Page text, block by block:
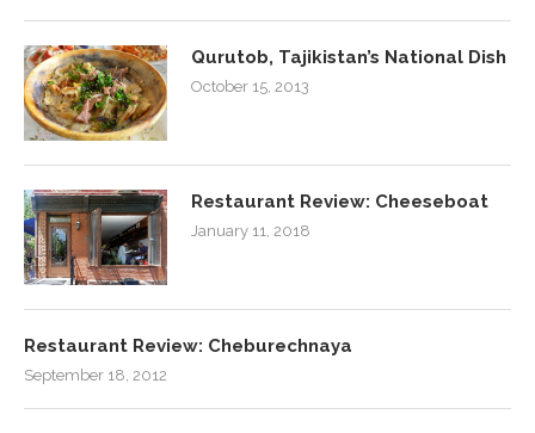
Qurutob, Tajikistan’s National Dish
October 15, 2013
Restaurant Review: Cheeseboat
January 11, 2018
Restaurant Review: Cheburechnaya
September 18, 2012